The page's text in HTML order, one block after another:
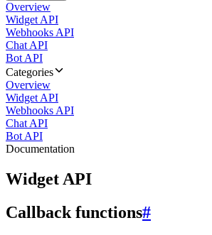
Overview
Widget API
Webhooks API
Chat API
Bot API
Categories
Overview
Widget API
Webhooks API
Chat API
Bot API
Documentation
Widget API
Callback functions#